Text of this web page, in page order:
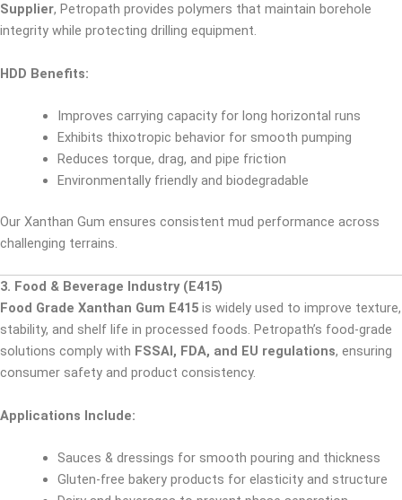
Supplier, Petropath provides polymers that maintain borehole
integrity while protecting drilling equipment.
HDD Benefits:
Improves carrying capacity for long horizontal runs
Exhibits thixotropic behavior for smooth pumping
Reduces torque, drag, and pipe friction
Environmentally friendly and biodegradable
Our Xanthan Gum ensures consistent mud performance across
challenging terrains.
3. Food & Beverage Industry (E415)
Food Grade Xanthan Gum E415 is widely used to improve texture,
stability, and shelf life in processed foods. Petropath’s food-grade
solutions comply with FSSAI, FDA, and EU regulations, ensuring
consumer safety and product consistency.
Applications Include:
Sauces & dressings for smooth pouring and thickness
Gluten-free bakery products for elasticity and structure